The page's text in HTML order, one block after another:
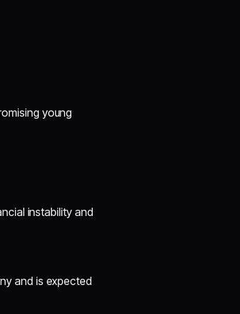
young
instability and
and is expected